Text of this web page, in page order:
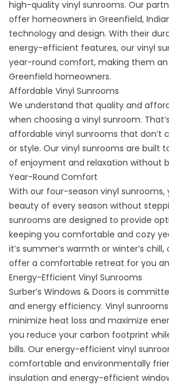
high-quality vinyl sunrooms. Our
offer homeowners in Greenfield,
technology and design. With their
energy-efficient features, our vinyl
year-round comfort, making them
Greenfield homeowners.
Affordable Vinyl Sunrooms
We understand that quality and
when choosing a vinyl sunroom.
affordable vinyl sunrooms that don’t
or style. Our vinyl sunrooms are built
of enjoyment and relaxation without
Year-Round Comfort
With our four-season vinyl
beauty of every season without
sunrooms are designed to provide
keeping you comfortable and cozy
it’s summer’s warmth or winter’s
offer a comfortable retreat for you
Energy-Efficient Vinyl Sunrooms
Surber’s Windows & Doors is
and energy efficiency. Vinyl
minimize heat loss and maximize
you reduce your carbon footprint
bills. Our energy-efficient vinyl
comfortable and environmentally
insulation and energy-efficient